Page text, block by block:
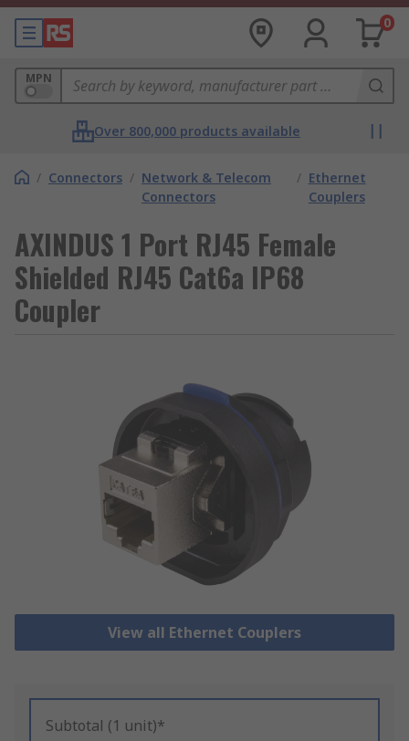
0
MPN
Over 800,000 products available
/ Connectors / Network & Telecom
Connectors
/ Ethernet
Couplers
AXINDUS 1 Port RJ45 Female
Shielded RJ45 Cat6a IP68
Coupler
View all Ethernet Couplers
Subtotal (1 unit)*